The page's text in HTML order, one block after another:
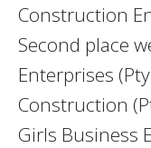
Construction
Second place
Enterprises
Construction
Girls Business